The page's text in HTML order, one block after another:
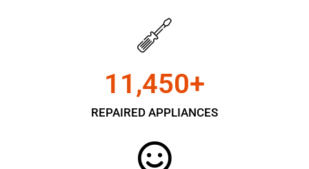
REPAIRED APPLIANCES
11,450+